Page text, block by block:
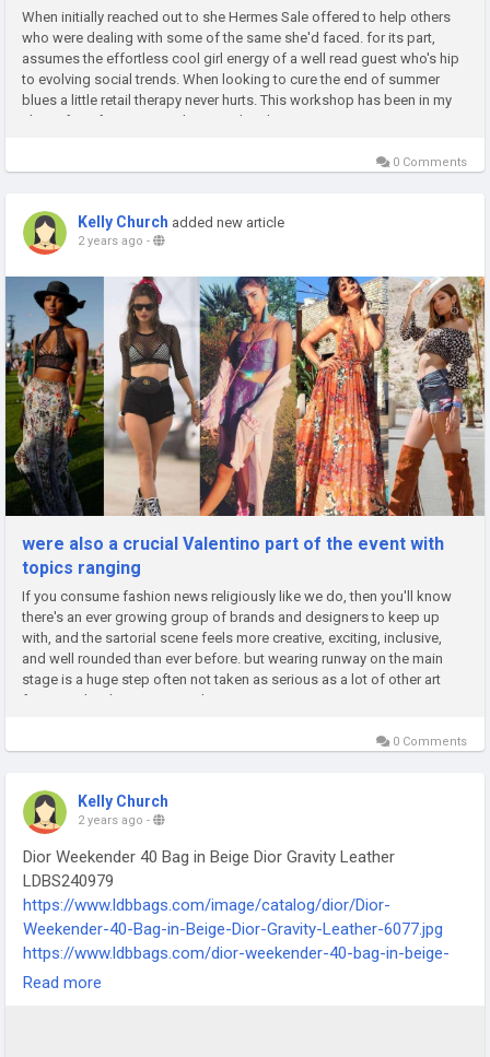
When initially reached out to she Hermes Sale offered to help others
who were dealing with some of the same she'd faced. for its part,
assumes the effortless cool girl energy of a well read guest who's hip
to evolving social trends. When looking to cure the end of summer
blues a little retail therapy never hurts. This workshop has been in my
closet for a few years and is a tried and true...
0 Comments
Kelly Church added new article
2 years ago -
were also a crucial Valentino part of the event with
topics ranging
If you consume fashion news religiously like we do, then you'll know
there's an ever growing group of brands and designers to keep up
with, and the sartorial scene feels more creative, exciting, inclusive,
and well rounded than ever before. but wearing runway on the main
stage is a huge step often not taken as serious as a lot of other art
forms and we're at a point where is now mainstream...
0 Comments
Kelly Church
2 years ago -
Dior Weekender 40 Bag in Beige Dior Gravity Leather
LDBS240979
https://www.ldbbags.com/image/catalog/dior/Dior-
Weekender-40-Bag-in-Beige-Dior-Gravity-Leather-6077.jpg
https://www.ldbbags.com/dior-weekender-40-bag-in-beige-
dior-gravity-leather-ldbs240979
Read more